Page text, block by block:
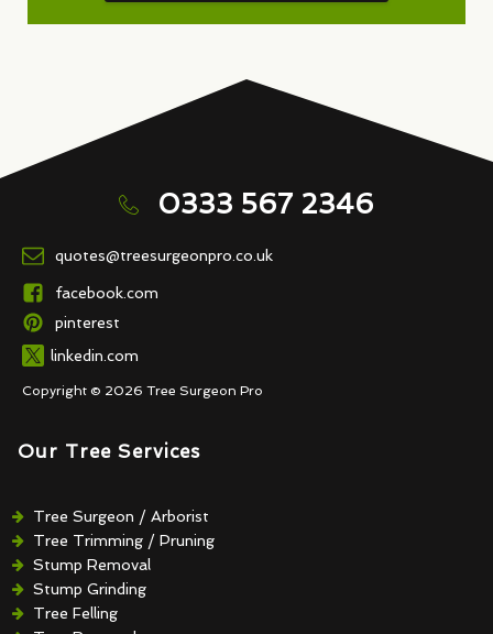
0333 567 2346
quotes@treesurgeonpro.co.uk
facebook.com
pinterest
linkedin.com
Copyright © 2026 Tree Surgeon Pro
Our Tree Services
Tree Surgeon / Arborist
Tree Trimming / Pruning
Stump Removal
Stump Grinding
Tree Felling